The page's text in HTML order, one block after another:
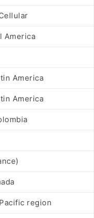
America
America
America
region